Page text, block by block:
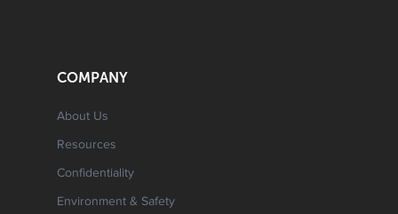
COMPANY
About Us
Resources
Confidentiality
Environment & Safety